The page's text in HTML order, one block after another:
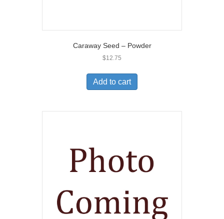
Caraway Seed – Powder
$12.75
Add to cart